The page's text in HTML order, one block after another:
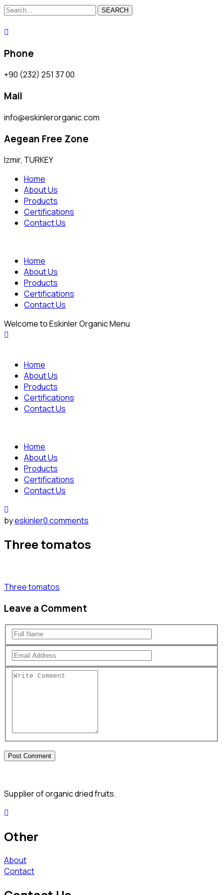
SEARCH
Phone
+90 (232) 251 37 00
Mail
info@eskinlerorganic.com
Aegean Free Zone
Izmir, TURKEY
Home
About Us
Products
Certifications
Contact Us
Home
About Us
Products
Certifications
Contact Us
Welcome to Eskinler Organic Menu
Home
About Us
Products
Certifications
Contact Us
Home
About Us
Products
Certifications
Contact Us
byeskinler0 comments
Three tomatos
Three tomatos
Leave a Comment
Supplier of organic dried fruits.
Other
About
Contact